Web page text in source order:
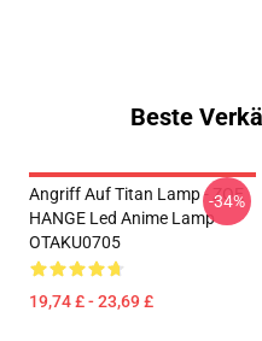
Beste
Angriff Auf Titan Lamp - ZOE
HANGE Led Anime Lamp
OTAKU0705
19,74 £ - 23,69 £
-34%